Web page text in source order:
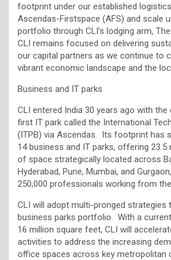
footprint under our established
Ascendas-Firstspace (AFS) and scale
portfolio through CLI’s lodging arm,
CLI remains focused on delivering
our capital partners as we continue to
vibrant economic landscape and the
Business and IT parks
CLI entered India 30 years ago with
first IT park called the International
(ITPB) via Ascendas. Its footprint has
14 business and IT parks, offering
of space strategically located across
Hyderabad, Pune, Mumbai, and
250,000 professionals working from
CLI will adopt multi-pronged strategies
business parks portfolio. With a
16 million square feet, CLI will
activities to address the increasing
office spaces across key metropolitan